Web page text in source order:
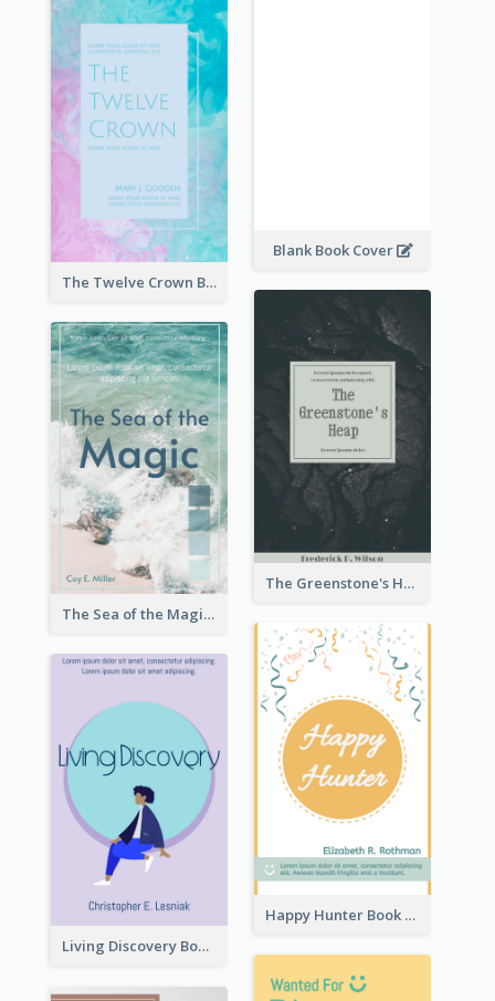
Blank Book Cover
The Twelve Crown Book Cover
The Greenstone's Heap Book Cover
The Sea of the Magic Book Cover
Happy Hunter Book Cover
Living Discovery Book Cover